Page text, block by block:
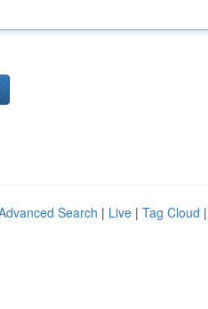
Search | Live | Tag Cloud |